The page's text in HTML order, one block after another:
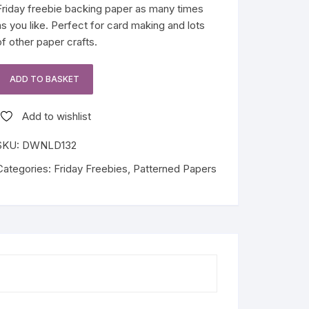
freebie backing paper as many times
you like. Perfect for card making and lots
other paper crafts.
Friday
ADD TO BASKET
Add to wishlist
DWNLD132
Friday Freebies, Patterned Papers